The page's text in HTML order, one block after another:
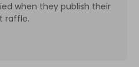
when they publish their
raffle.